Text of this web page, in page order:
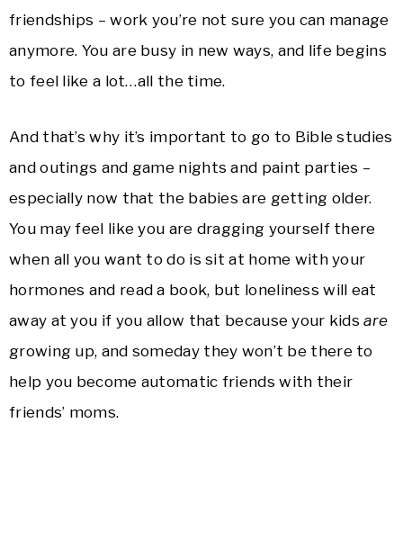
friendships – work you’re not sure you can manage
anymore. You are busy in new ways, and life begins
to feel like a lot…all the time.
And that’s why it’s important to go to Bible studies
and outings and game nights and paint parties –
especially now that the babies are getting older.
You may feel like you are dragging yourself there
when all you want to do is sit at home with your
hormones and read a book, but loneliness will eat
away at you if you allow that because your kidsare
growing up, and someday they won’t be there to
help you become automatic friends with their
friends’ moms.